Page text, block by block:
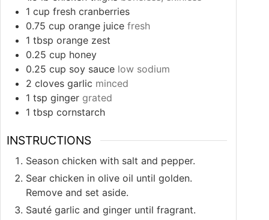
1 cup fresh cranberries
0.75 cup orange juice fresh
1 tbsp orange zest
0.25 cup honey
0.25 cup soy sauce low sodium
2 cloves garlic minced
1 tsp ginger grated
1 tbsp cornstarch
INSTRUCTIONS
Season chicken with salt and pepper.
Sear chicken in olive oil until golden.
Remove and set aside.
Sauté garlic and ginger until fragrant.